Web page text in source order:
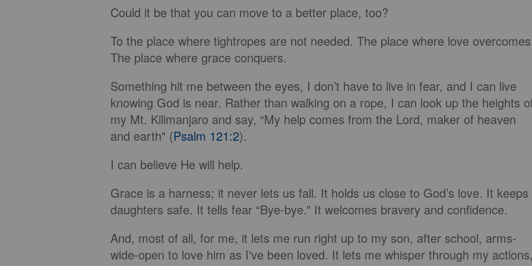
Could it be that you can move to a better place, too?
To the place where tightropes are not needed. The place where love
The place where grace conquers.
Something hit me between the eyes, I don’t have to live in fear, and I can live
knowing God is near. Rather than walking on a rope, I can look up the heights
my Mt. Kilimanjaro and say, “My help comes from the Lord, maker of heaven
and earth" (Psalm 121:2).
I can believe He will help.
Grace is a harness; it never lets us fall. It holds us close to God’s love. It keeps
daughters safe. It tells fear “Bye-bye.” It welcomes bravery and confidence.
And, most of all, for me, it lets me run right up to my son, after school, arms-
wide-open to love him as I've been loved. It lets me whisper through my actions,